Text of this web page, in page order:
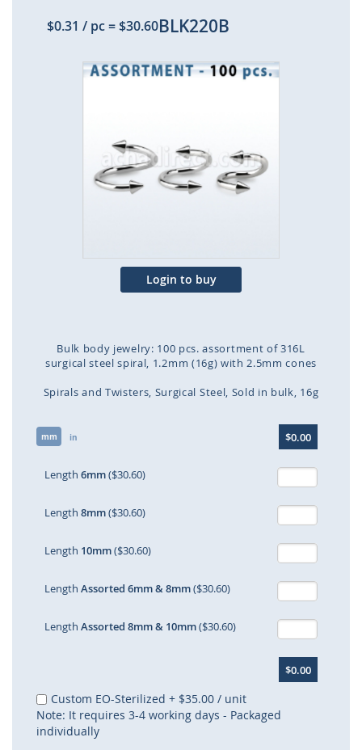
$0.31 / pc=$30.60BLK220B
Skip
the
images
gallery
Login to buy
Bulk body jewelry: 100 pcs. assortment of 316L
surgical steel spiral, 1.2mm (16g) with 2.5mm cones
Spirals and Twisters Surgical Steel Sold in bulk 16g
mm in $0.00
Length 6mm($30.60)
Length 8mm($30.60)
Length 10mm($30.60)
Length Assorted 6mm & 8mm($30.60)
Length Assorted 8mm & 10mm($30.60)
$0.00
Custom EO-Sterilized + $35.00 / unit
Note: It requires 3-4 working days - Packaged
individually